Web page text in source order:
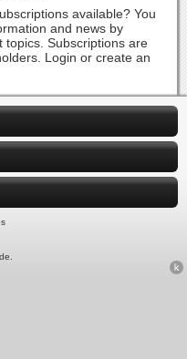
available? You
and news by
topics. Subscriptions are
Login or create an